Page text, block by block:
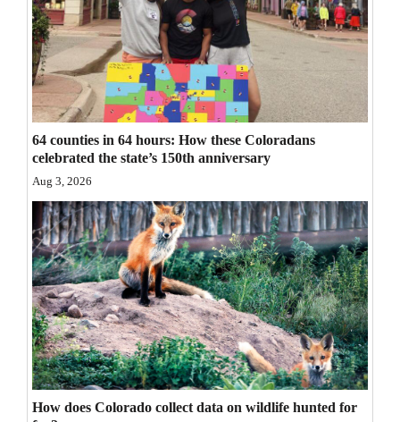
Editorials
Opinion Columns
Letters to the Editor
Editorial Cartoons
Events
Columns
Videos
Galleries
Community
Calendar
Comics
64 counties in 64 hours: How these Coloradans
celebrated the state’s 150th anniversary
Aug 3, 2026
How does Colorado collect data on wildlife hunted for